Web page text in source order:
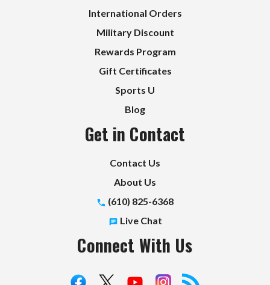
International Orders
Military Discount
Rewards Program
Gift Certificates
Sports U
Blog
Get in Contact
Contact Us
About Us
(610) 825-6368
Live Chat
Connect With Us